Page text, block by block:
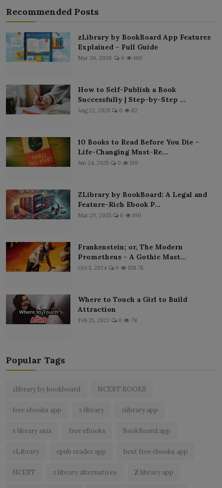
Recommended Posts
zLibrary by BookBoard App Features
Explained – Full Guide
Mar 26, 2026 0 100
How to Self-Publish a Book
Successfully | Step-by-Step ...
Aug 22, 2025 0 82
10 Books to Read Before You Die –
Life-Changing Must-Re...
Jun 24, 2025 0 139
ZLibrary by BookBoard: A Legal and
Feature-Rich Ebook P...
Mar 29, 2025 0 190
Frankenstein; or, The Modern
Prometheus – A Gothic Mast...
Oct 5, 2024 0 138.7k
Where to Touch a Girl to Build
Attraction
Feb 25, 2023 0 78
Popular Tags
zlibrary by bookboard NCERT BOOKS
free ebooks app z library zlibrary app
z library asia free eBooks BookBoard app
zLibrary epub reader app best free ebooks app
NCERT z library alternatives Z library app